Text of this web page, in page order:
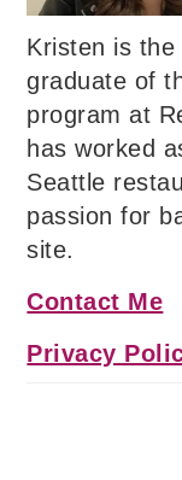
Kristen is
graduate of
program at
has worked
Seattle
passion for
site.
Contact Me
Privacy